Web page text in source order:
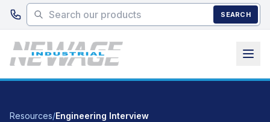
Skip to main content
SEARCH
Resources/Engineering Interview